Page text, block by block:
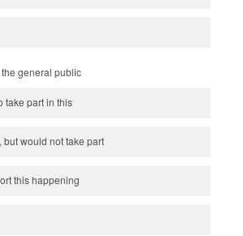
general public
take part in this
but would not take part
this happening